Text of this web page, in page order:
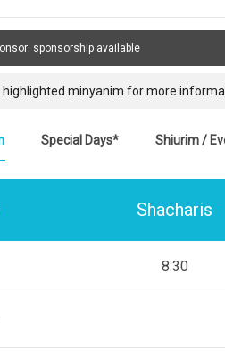
sponsorship available
highlighted minyanim for more
Special Days* Shiurim /
Shacharis
8:30